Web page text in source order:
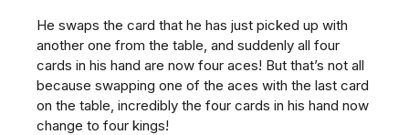
He swaps the card that he has just picked up with
another one from the table, and suddenly all four
cards in his hand are now four aces! But that’s not all
because swapping one of the aces with the last card
on the table, incredibly the four cards in his hand now
change to four kings!